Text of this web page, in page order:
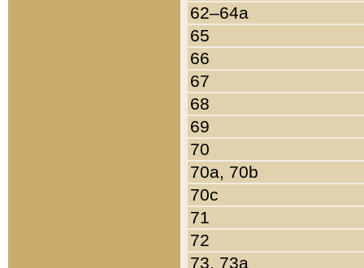
62–64a
65
66
67
68
69
70
70a, 70b
70c
71
72
73, 73a